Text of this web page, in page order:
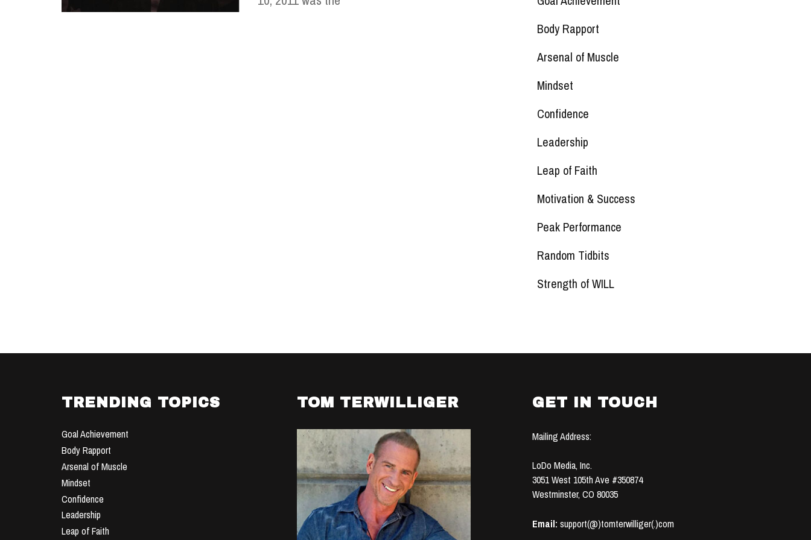
Body Rapport
Arsenal of Muscle
Mindset
Confidence
Leadership
Leap of Faith
Motivation & Success
Peak Performance
Random Tidbits
Strength of WILL
TRENDING TOPICS
Goal Achievement
Body Rapport
Arsenal of Muscle
Mindset
Confidence
Leadership
Leap of Faith
TOM TERWILLIGER GET IN TOUCH
Mailing Address:
LoDo Media, Inc.
3051 West 105th Ave #350874
Westminster, CO 80035
Email: support(@)tomterwilliger(.)com